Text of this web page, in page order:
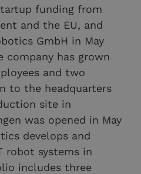
funding from
and the EU, and
GmbH in May
company has grown
and two
to the headquarters
site in
was opened in May
develops and
robot systems in
includes three